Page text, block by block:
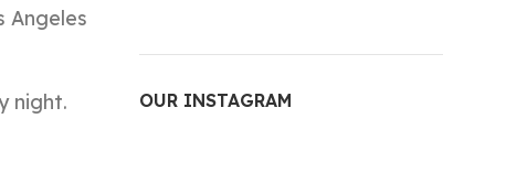
Angeles
night. OUR INSTAGRAM